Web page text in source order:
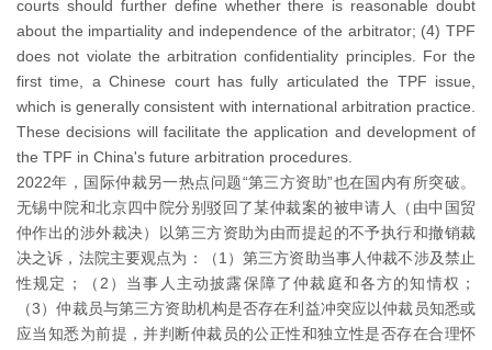
courts should further define whether there is reasonable doubt
about the impartiality and independence of the arbitrator; (4) TPF
does not violate the arbitration confidentiality principles. For the
first time, a Chinese court has fully articulated the TPF issue,
which is generally consistent with international arbitration practice.
These decisions will facilitate the application and development of
the TPF in China's future arbitration procedures.
2022年，国际仲裁另一热点问题“第三方资助”也在国内有所突破。
无锡中院和北京四中院分别驳回了某仲裁案的被申请人（由中国贸
仲作出的涉外裁决）以第三方资助为由而提起的不予执行和撤销裁
决之诉，法院主要观点为：（1）第三方资助当事人仲裁不涉及禁止
性规定；（2）当事人主动披露保障了仲裁庭和各方的知情权；
（3）仲裁员与第三方资助机构是否存在利益冲突应以仲裁员知悉或
应当知悉为前提，并判断仲裁员的公正性和独立性是否存在合理怀